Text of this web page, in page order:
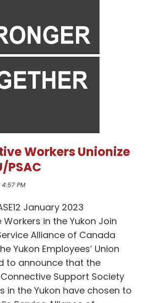
Workers Unionize
PSAC
4:57 PM
January 2023
in the Yukon Join
Alliance of Canada
Yukon Employees’ Union
to announce that the
Support Society
in the Yukon have chosen to